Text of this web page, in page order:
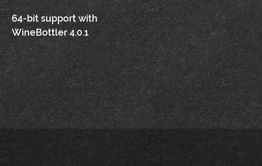
Post
navigation
64-bit support with
WineBottler 4.0.1